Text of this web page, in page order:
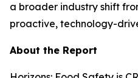
a broader industry shift
proactive, technology-
About the Report